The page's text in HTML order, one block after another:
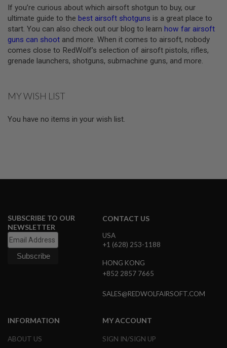
R
S
O
F
T
U
N
E
G
L
T
E
R
M
O
F
G
If you’re curious about which airsoft shotgun to buy, our
ultimate guide to the best airsoft shotguns is a great place to
start. You can also check out our blog to learn how far airsoft
guns can shoot and more. When it comes to airsoft, nobody
comes close to RedWolf’s selection of airsoft pistols, rifles,
grenade launchers, shotguns, submachine guns, and more.
MY WISH LIST
You have no items in your wish list.
SUBSCRIBE TO OUR
NEWSLETTER
CONTACT US
USA
+1 (628) 253-1188
HONG KONG
+852 2857 7665
SALES@REDWOLFAIRSOFT.COM
INFORMATION
ABOUT US
MY ACCOUNT
SIGN IN/SIGN UP